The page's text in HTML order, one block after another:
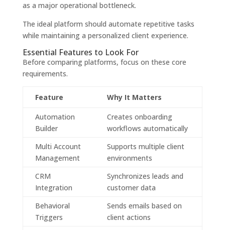
as a major operational bottleneck.
The ideal platform should automate repetitive tasks
while maintaining a personalized client experience.
Essential Features to Look For
Before comparing platforms, focus on these core
requirements.
Feature Why It Matters
Automation
Builder
Creates onboarding
workflows automatically
Multi Account
Management
Supports multiple client
environments
CRM
Integration
Synchronizes leads and
customer data
Behavioral
Triggers
Sends emails based on
client actions